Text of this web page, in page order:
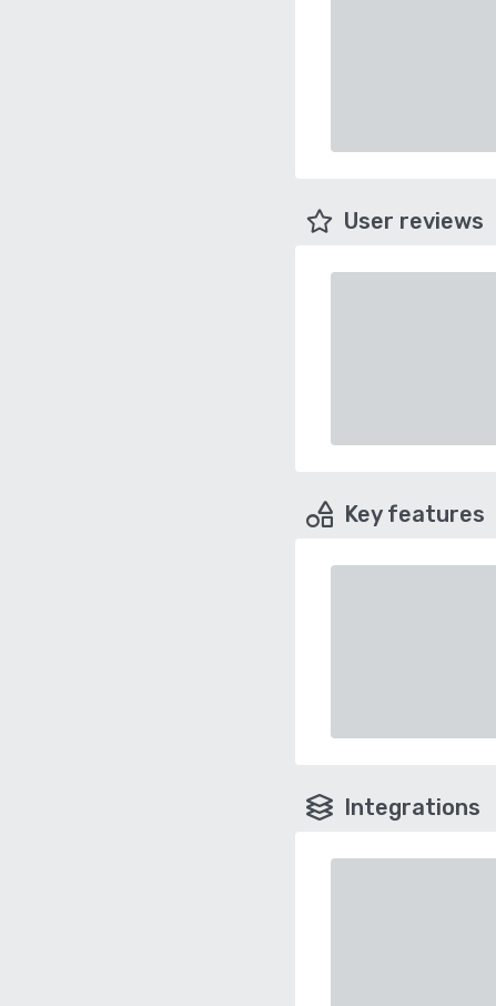
User reviews
Key features
Integrations